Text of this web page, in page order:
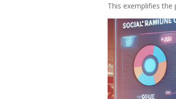
This exemplifies the